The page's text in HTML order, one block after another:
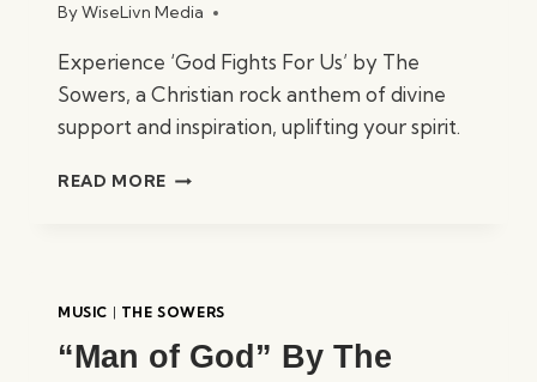
ByWiseLivn Media
Experience ‘God Fights For Us’ by The
Sowers, a Christian rock anthem of divine
support and inspiration, uplifting your spirit.
READ MORE “GOD
MUSIC | THE SOWERS
“Man of God” By The